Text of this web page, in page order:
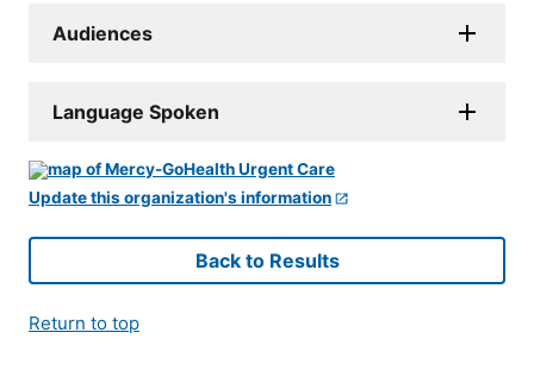
Audiences
Language Spoken
Update this organization's information
Back to Results
Return to top